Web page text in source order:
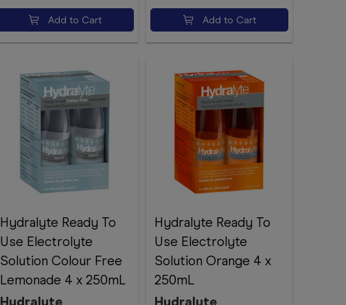
Add to Cart Add to Cart
Hydralyte Ready To
Use Electrolyte
Solution Colour Free
Lemonade 4 x 250mL
Hydralyte Ready To
Use Electrolyte
Solution Orange 4 x
250mL